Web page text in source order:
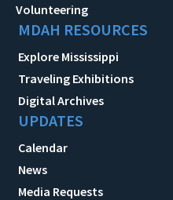
Volunteering
MDAH RESOURCES
Explore Mississippi
Traveling Exhibitions
Digital Archives
UPDATES
Calendar
News
Media Requests